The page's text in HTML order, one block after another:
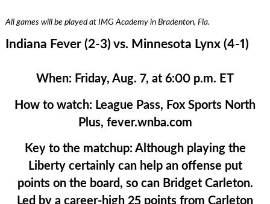
All games will be played at IMG Academy in Bradenton, Fla.
Indiana Fever (2-3) vs. Minnesota Lynx (4-1)
When: Friday, Aug. 7, at 6:00 p.m. ET
How to watch: League Pass, Fox Sports North
Plus, fever.wnba.com
Key to the matchup: Although playing the
Liberty certainly can help an offense put
points on the board, so can Bridget Carleton.
Led by a career-high 25 points from Carleton